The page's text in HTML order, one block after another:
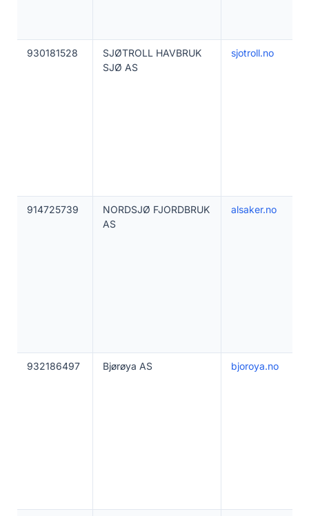
930181528
SJØTROLL HAVBRUK
SJØ AS
sjotroll.no
914725739
NORDSJØ FJORDBRUK
AS
alsaker.no
932186497 Bjørøya AS bjoroya.no